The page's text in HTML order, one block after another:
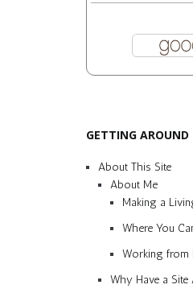
GETTING AROUND
About This Site
About Me
Making a
Where You
Working from
Why Have a Site